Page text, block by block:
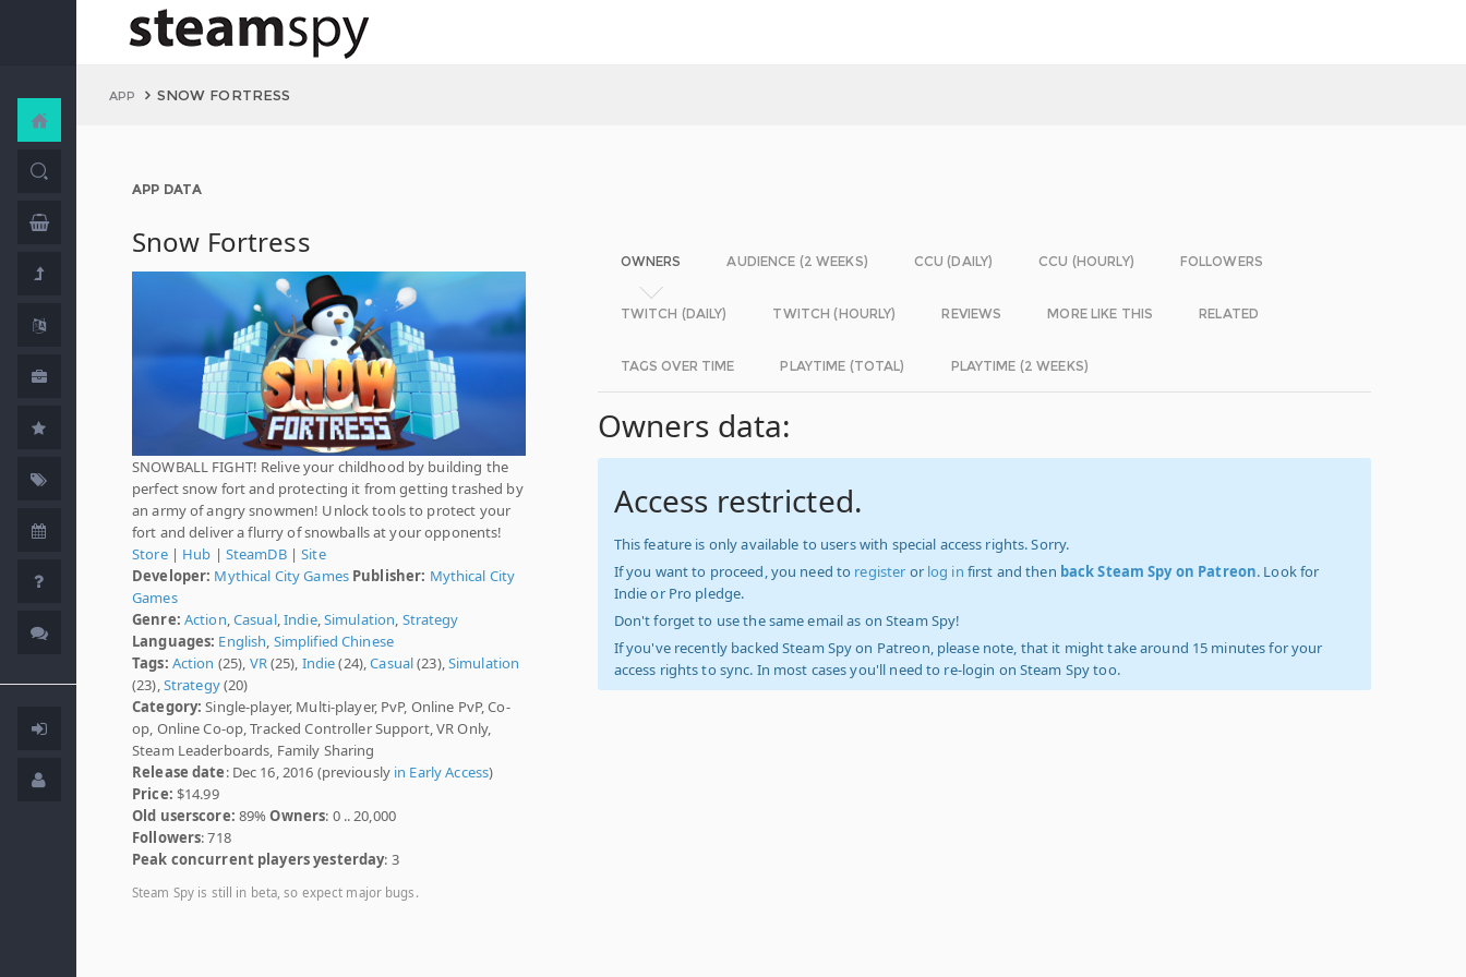
APP SNOW FORTRESS
APP DATA
Snow Fortress
SNOWBALL FIGHT! Relive your childhood by building the
perfect snow fort and protecting it from getting trashed by
an army of angry snowmen! Unlock tools to protect your
fort and deliver a flurry of snowballs at your opponents!
Store| Hub | SteamDB|Site
Developer: Mythical City Games Publisher: Mythical City
Games
Genre: Action Casual,Indie, Simulation Strategy
Languages: English Simplified Chinese
Tags: Action (25), VR(25), Indie(24),Casual(23), Simulation
(23), Strategy(20)
Category: Single-player, Multi-player, PvP, Online PvP, Co-
op, Online Co-op, Tracked Controller Support, VR Only,
Steam Leaderboards, Family Sharing
Release date: Dec 16, 2016 (previously in Early Access)
Price: $14.99
Old userscore: 89%Owners: 0 .. 20,000
Followers: 718
Peak concurrent players yesterday: 3
Steam Spy is still in beta, so expect major bugs.
OWNERS AUDIENCE (2 WEEKS) CCU (DAILY) CCU (HOURLY) FOLLOWERS
TWITCH (DAILY) TWITCH (HOURLY) REVIEWS MORE LIKE THIS RELATED
TAGS OVER TIME PLAYTIME (TOTAL) PLAYTIME (2 WEEKS)
Owners data:
Access restricted.
This feature is only available to users with special access rights. Sorry.
If you want to proceed, you need to register or log in first and then back Steam Spy on Patreon. Look for
Indie or Pro pledge.
Don't forget to use the same email as on Steam Spy!
If you've recently backed Steam Spy on Patreon, please note, that it might take around 15 minutes for your
access rights to sync. In most cases you'll need to re-login on Steam Spy too.